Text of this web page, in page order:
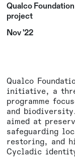
Qualco
project
Nov '22
Qualco
initiative, a
programme
and
aimed at
safeguarding
restoring, and
Cycladic